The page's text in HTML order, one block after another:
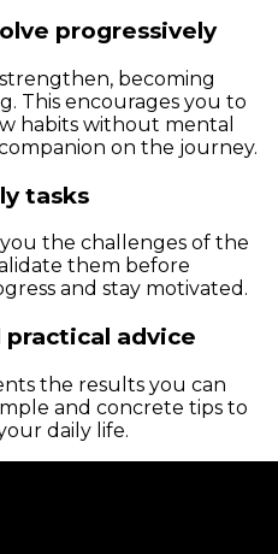
progressively
becoming
This encourages you to
habits without mental
on the journey.
tasks
the challenges of the
them before
and stay motivated.
practical advice
the results you can
and concrete tips to
daily life.